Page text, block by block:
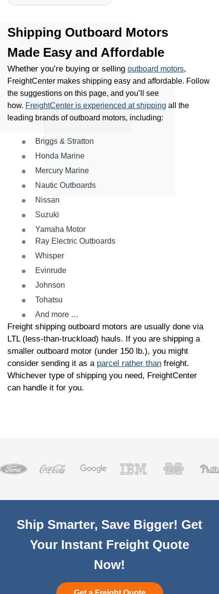
Shipping Outboard Motors
Made Easy and Affordable
Whether you’re buying or selling outboard motors,
FreightCenter makes shipping easy and affordable. Follow
the suggestions on this page, and you’ll see
how. FreightCenter is experienced at shipping all the
leading brands of outboard motors, including:
Briggs & Stratton
Honda Marine
Mercury Marine
Nautic Outboards
Nissan
Suzuki
Yamaha Motor
Ray Electric Outboards
Whisper
Evinrude
Johnson
Tohatsu
And more …
Freight shipping outboard motors are usually done via
LTL (less-than-truckload) hauls. If you are shipping a
smaller outboard motor (under 150 lb.), you might
consider sending it as a parcel rather than freight.
Whichever type of shipping you need, FreightCenter
can handle it for you.
Ship Smarter, Save Bigger! Get
Your Instant Freight Quote
Now!